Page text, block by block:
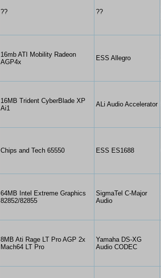
?? ??
16mb ATI Mobility Radeon
AGP4x
ESS Allegro
16MB Trident CyberBlade XP
Ai1
ALi Audio Accelerator
Chips and Tech 65550 ESS ES1688
64MB Intel Extreme Graphics
82852/82855
SigmaTel C-Major
Audio
8MB Ati Rage LT Pro AGP 2x
Mach64 LT Pro
Yamaha DS-XG
Audio CODEC